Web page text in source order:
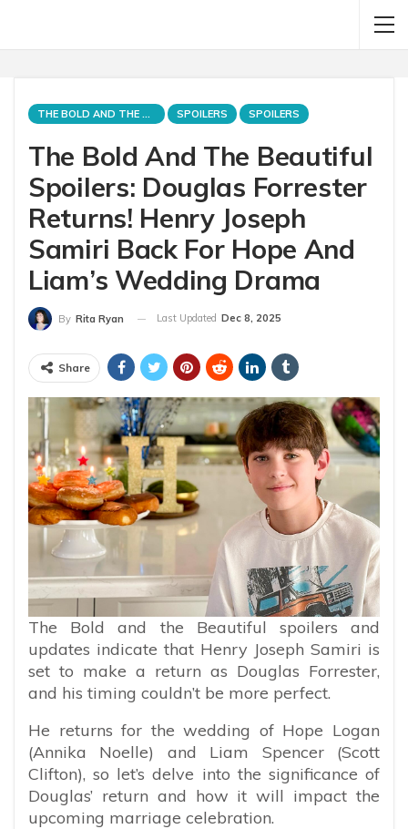
THE BOLD AND THE BEAUTIFUL SPOILERS SPOILERS
The Bold And The Beautiful
Spoilers: Douglas Forrester
Returns! Henry Joseph
Samiri Back For Hope And
Liam’s Wedding Drama
By Rita Ryan Last Updated Dec 8, 2025
Share
The Bold and the Beautiful spoilers and
updates indicate that Henry Joseph Samiri is
set to make a return as Douglas Forrester,
and his timing couldn’t be more perfect.
He returns for the wedding of Hope Logan
(Annika Noelle) and Liam Spencer (Scott
Clifton), so let’s delve into the significance of
Douglas’ return and how it will impact the
upcoming marriage celebration.